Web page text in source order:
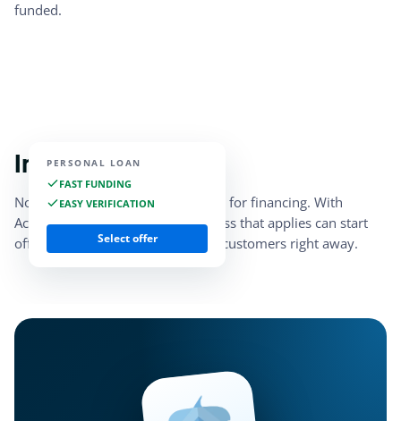
funded.
PERSONAL LOAN
FAST FUNDING
EASY VERIFICATION
Select offer
Instant access
No need to stress about qualifying for financing. With
Acorn Finance, every small business that applies can start
offering marketplace financing to customers right away.